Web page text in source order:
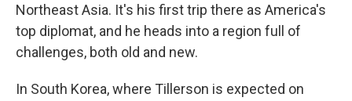
Northeast Asia. It's his first trip there as America's
top diplomat, and he heads into a region full of
challenges, both old and new.
In South Korea, where Tillerson is expected on